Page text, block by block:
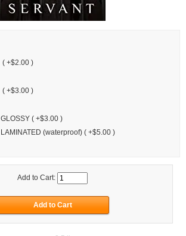
( +$2.00 )
( +$3.00 )
GLOSSY ( +$3.00 )
LAMINATED (waterproof) ( +$5.00 )
Add to Cart: